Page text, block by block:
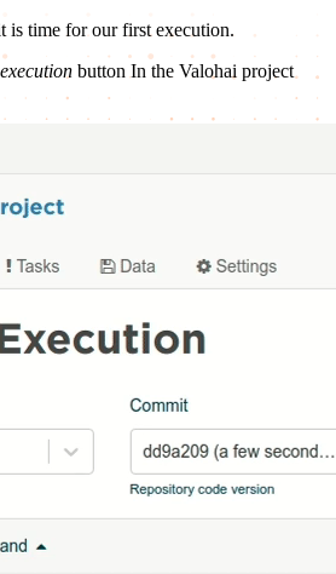
is time for our first execution.
button In the Valohai project